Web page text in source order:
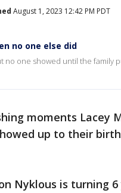
August 1, 2023 12:42 PM PDT
no one else did
no one showed until the family
moments Lacey
up to their
Nyklous is turning 6